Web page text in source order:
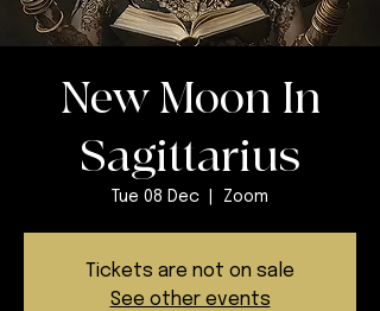
New Moon In
Sagittarius
Tue 08 Dec Zoom
Tickets are not on sale
See other events